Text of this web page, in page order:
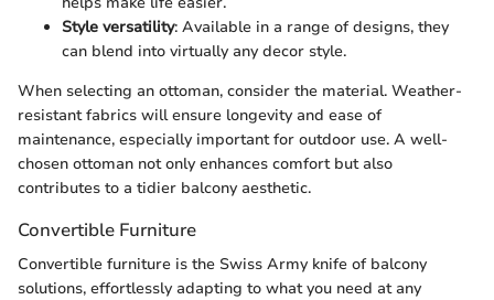
Style versatility: Available in a range of designs, they
can blend into virtually any decor style.
When selecting an ottoman, consider the material. Weather-
resistant fabrics will ensure longevity and ease of
maintenance, especially important for outdoor use. A well-
chosen ottoman not only enhances comfort but also
contributes to a tidier balcony aesthetic.
Convertible Furniture
Convertible furniture is the Swiss Army knife of balcony
solutions, effortlessly adapting to what you need at any